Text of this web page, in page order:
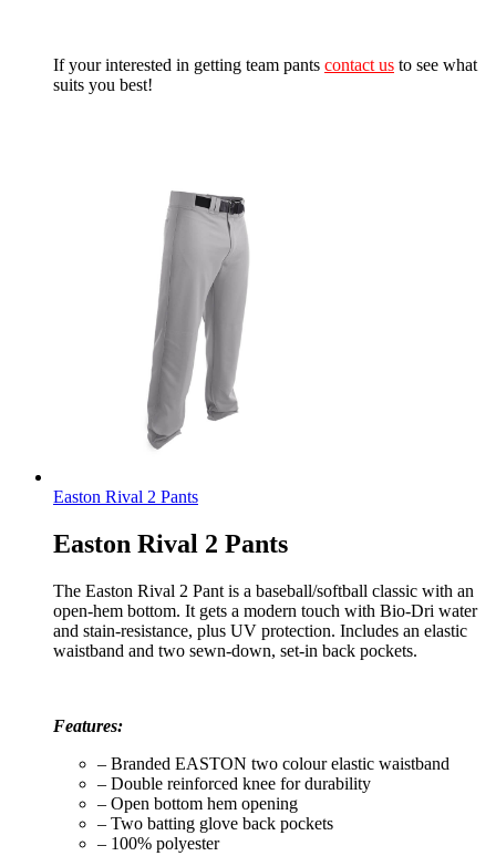
If your interested in getting team pants contact us to see what
suits you best!
Easton Rival 2 Pants
Easton Rival 2 Pants
The Easton Rival 2 Pant is a baseball/softball classic with an
open-hem bottom. It gets a modern touch with Bio-Dri water
and stain-resistance, plus UV protection. Includes an elastic
waistband and two sewn-down, set-in back pockets.
Features:
– Branded EASTON two colour elastic waistband
– Double reinforced knee for durability
– Open bottom hem opening
– Two batting glove back pockets
– 100% polyester